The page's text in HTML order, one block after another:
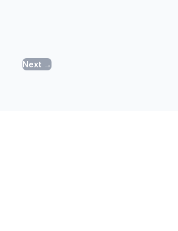
Next →